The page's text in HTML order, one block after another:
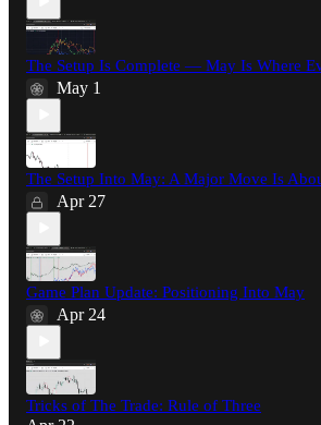
The Setup Is Complete — May Is Where
May 1
The Setup Into May: A Major Move Is
Apr 27
Game Plan Update: Positioning Into May
Apr 24
Tricks of The Trade: Rule of Three